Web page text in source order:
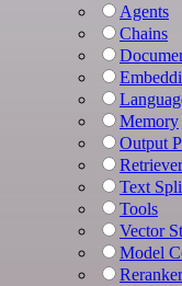
Agents
Chains
Memory
Output
Text
Tools
Vector
Model